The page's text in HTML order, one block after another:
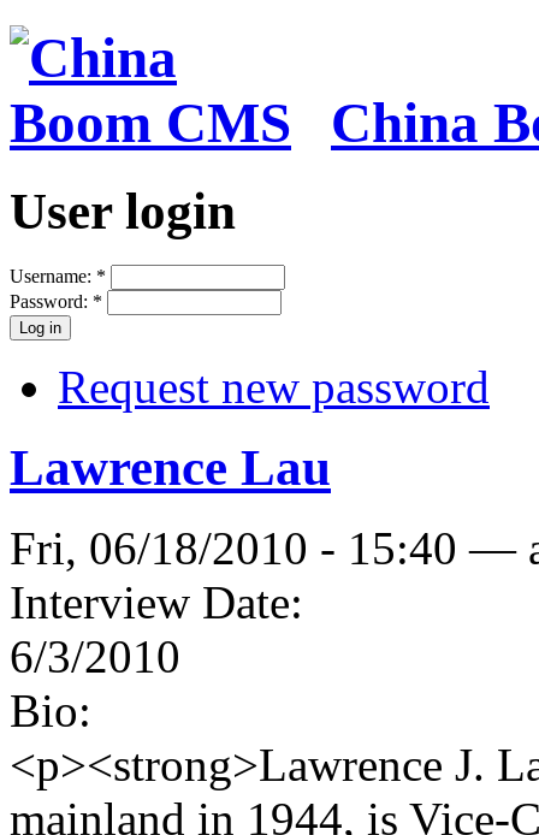
China
User login
Username: *
Password: *
Request new password
Lawrence Lau
Fri, 06/18/2010 - 15:40 —
Interview Date:
6/3/2010
Bio:
<p><strong>Lawrence J.
mainland in 1944, is Vice-